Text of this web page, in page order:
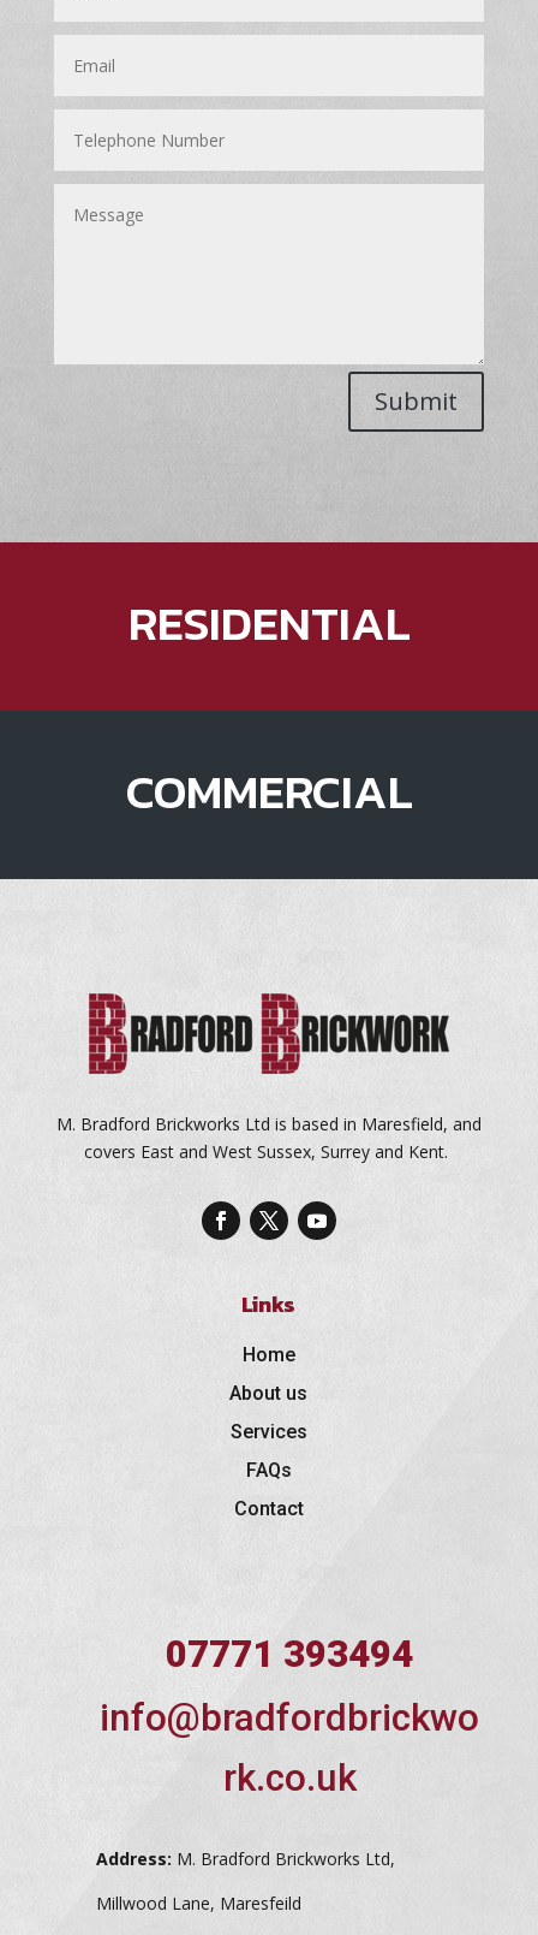
Submit
RESIDENTIAL
COMMERCIAL
M. Bradford Brickworks Ltd is based in Maresfield, and
covers East and West Sussex, Surrey and Kent.
Links
Home
About us
Services
FAQs
Contact
07771 393494
info@bradfordbrickwo
rk.co.uk
Address: M. Bradford Brickworks Ltd,
Millwood Lane, Maresfeild